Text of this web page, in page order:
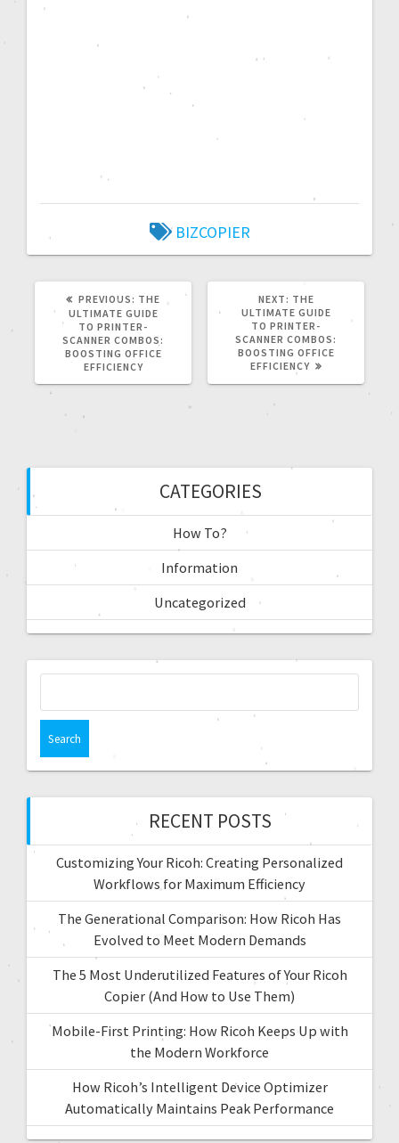
BIZCOPIER
PREVIOUS: THE
ULTIMATE GUIDE
TO PRINTER-
SCANNER COMBOS:
BOOSTING OFFICE
EFFICIENCY
NEXT: THE
ULTIMATE GUIDE
TO PRINTER-
SCANNER COMBOS:
BOOSTING OFFICE
EFFICIENCY
CATEGORIES
How To?
Information
Uncategorized
RECENT POSTS
Customizing Your Ricoh: Creating Personalized
Workflows for Maximum Efficiency
The Generational Comparison: How Ricoh Has
Evolved to Meet Modern Demands
The 5 Most Underutilized Features of Your Ricoh
Copier (And How to Use Them)
Mobile-First Printing: How Ricoh Keeps Up with
the Modern Workforce
How Ricoh’s Intelligent Device Optimizer
Automatically Maintains Peak Performance